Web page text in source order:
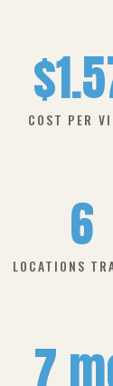
COST PER
6
LOCATIONS
7